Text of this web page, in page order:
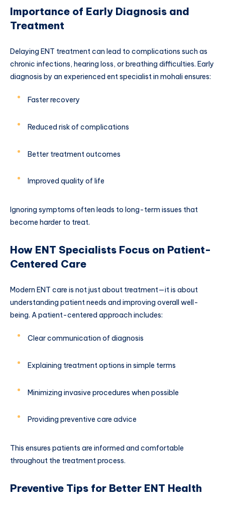
Importance of Early Diagnosis and
Treatment
Delaying ENT treatment can lead to complications such as
chronic infections, hearing loss, or breathing difficulties. Early
diagnosis by an experienced ent specialist in mohali ensures:
Faster recovery
Reduced risk of complications
Better treatment outcomes
Improved quality of life
Ignoring symptoms often leads to long-term issues that
become harder to treat.
How ENT Specialists Focus on Patient-
Centered Care
Modern ENT care is not just about treatment—it is about
understanding patient needs and improving overall well-
being. A patient-centered approach includes:
Clear communication of diagnosis
Explaining treatment options in simple terms
Minimizing invasive procedures when possible
Providing preventive care advice
This ensures patients are informed and comfortable
throughout the treatment process.
Preventive Tips for Better ENT Health